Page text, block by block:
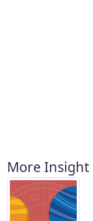
More Insight